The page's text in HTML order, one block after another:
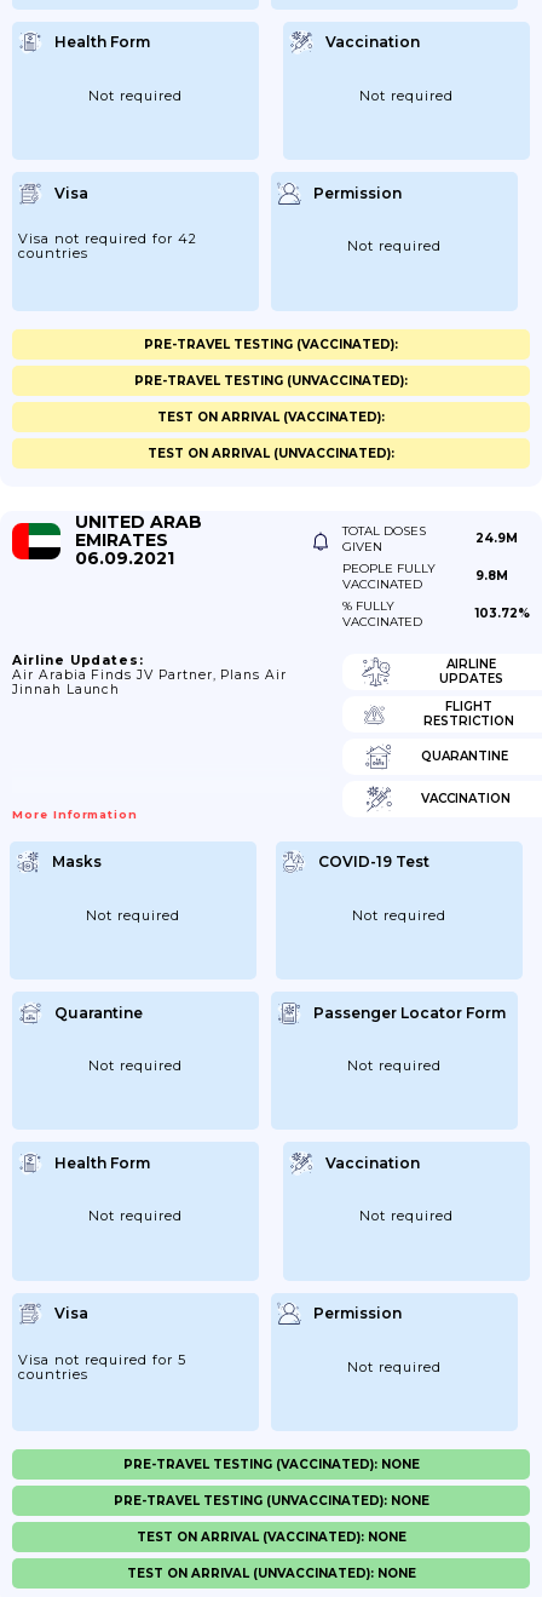
Health Form
Not required
Vaccination
Not required
Visa
Visa not required for 42
countries
Permission
Not required
PRE-TRAVEL TESTING (VACCINATED):
PRE-TRAVEL TESTING (UNVACCINATED):
TEST ON ARRIVAL (VACCINATED):
TEST ON ARRIVAL (UNVACCINATED):
UNITED ARAB
EMIRATES
06.09.2021
TOTAL DOSES
GIVEN
24.9M
PEOPLE FULLY
VACCINATED
9.8M
% FULLY
VACCINATED
103.72%
Airline Updates:
Air Arabia Finds JV Partner, Plans Air
Jinnah Launch
More Information
AIRLINE
UPDATES
FLIGHT
RESTRICTION
QUARANTINE
VACCINATION
Masks
Not required
COVID-19 Test
Not required
Quarantine
Not required
Passenger Locator Form
Not required
Health Form
Not required
Vaccination
Not required
Visa
Visa not required for 5
countries
Permission
Not required
PRE-TRAVEL TESTING (VACCINATED): NONE
PRE-TRAVEL TESTING (UNVACCINATED): NONE
TEST ON ARRIVAL (VACCINATED): NONE
TEST ON ARRIVAL (UNVACCINATED): NONE